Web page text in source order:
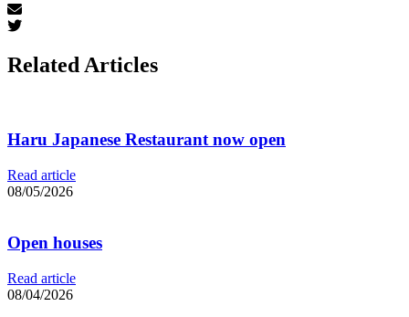
Related Articles
Haru Japanese Restaurant now open
Read article
08/05/2026
Open houses
Read article
08/04/2026